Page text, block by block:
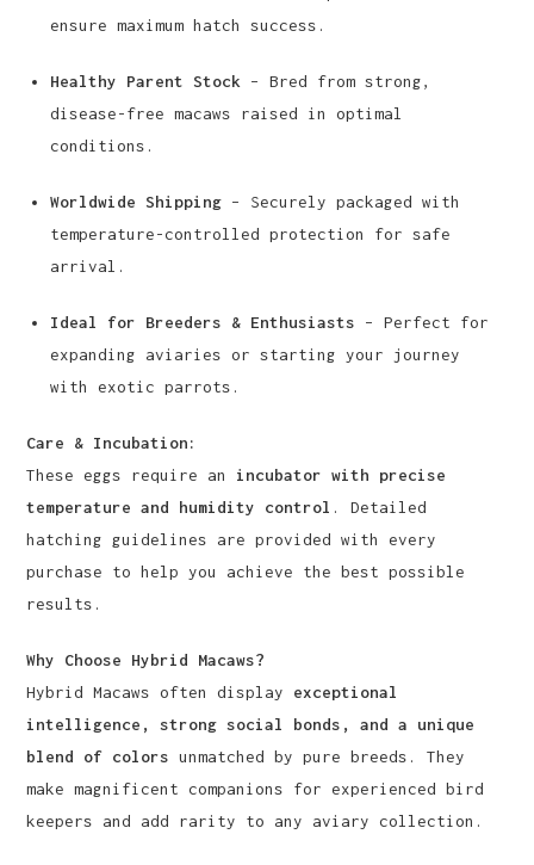
ensure maximum hatch success.
Healthy Parent Stock – Bred from strong,
disease-free macaws raised in optimal
conditions.
Worldwide Shipping – Securely packaged with
temperature-controlled protection for safe
arrival.
Ideal for Breeders & Enthusiasts – Perfect for
expanding aviaries or starting your journey
with exotic parrots.
Care & Incubation:
These eggs require an incubator with precise
temperature and humidity control . Detailed
hatching guidelines are provided with every
purchase to help you achieve the best possible
results.
Why Choose Hybrid Macaws?
Hybrid Macaws often display exceptional
intelligence, strong social bonds, and a unique
blend of colors unmatched by pure breeds. They
make magnificent companions for experienced bird
keepers and add rarity to any aviary collection.